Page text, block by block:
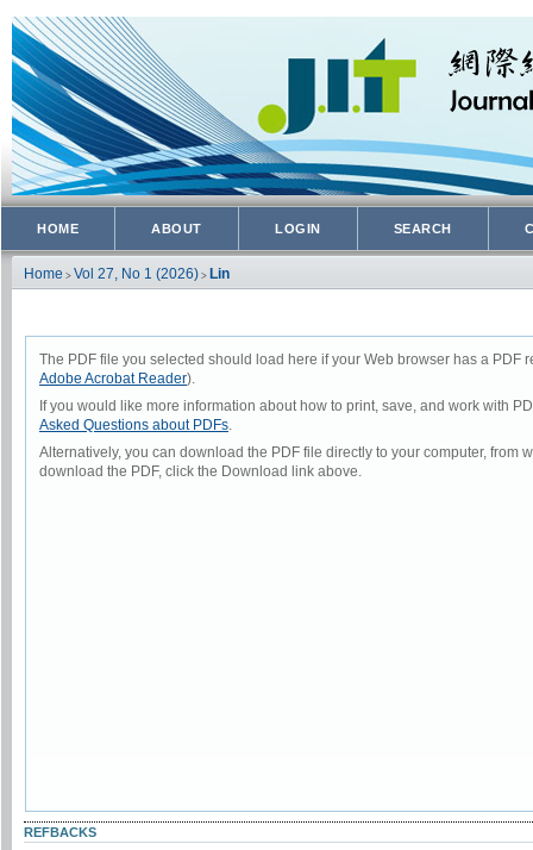
HOME ABOUT LOGIN SEARCH
Home > Vol 27, No 1 (2026) > Lin
The PDF file you selected should load here if your Web browser has a
Adobe Acrobat Reader).
If you would like more information about how to print, save, and work with
Asked Questions about PDFs.
Alternatively, you can download the PDF file directly to your computer, from
download the PDF, click the Download link above.
REFBACKS